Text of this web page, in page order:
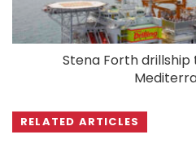
Stena Forth drillship
RELATED ARTICLES